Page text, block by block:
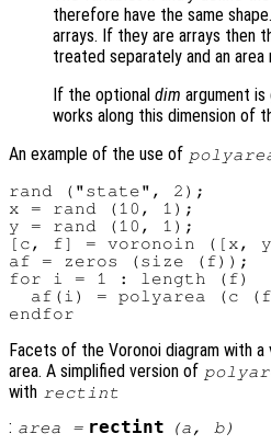
therefore have the same
arrays. If they are arrays then
treated separately and an
If the optional dim argument is
works along this dimension of
An example of the use of
rand ("state", 2);
x = rand (10, 1);
y = rand (10, 1);
[c, f] = voronoin ([x,
af = zeros (size (f));
for i = 1 : length (f)
af(i) = polyarea (c
Facets of the Voronoi diagram with
area. A simplified version of
with rectint
: area = rectint (a, b)